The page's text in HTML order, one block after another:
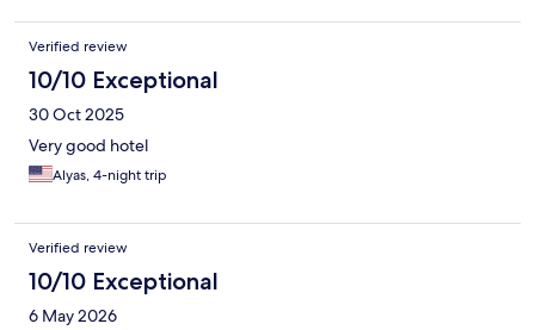
Verified review
10/10 Exceptional
30 Oct 2025
Very good hotel
Alyas, 4-night trip
Verified review
10/10 Exceptional
6 May 2026